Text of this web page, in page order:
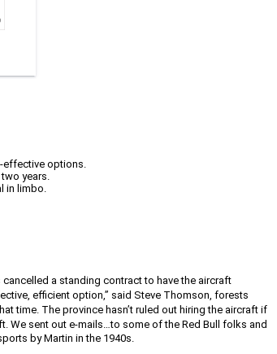
effective options.
years.
in limbo.
a standing contract to have the aircraft
efficient option,” said Steve Thomson, forests
time. The province hasn’t ruled out hiring the aircraft if
We sent out e-mails…to some of the Red Bull folks and
by Martin in the 1940s.